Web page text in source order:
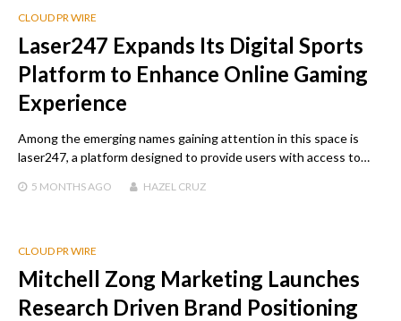
CLOUD PR WIRE
Laser247 Expands Its Digital Sports
Platform to Enhance Online Gaming
Experience
Among the emerging names gaining attention in this space is
laser247, a platform designed to provide users with access to…
5 MONTHS AGO HAZEL CRUZ
CLOUD PR WIRE
Mitchell Zong Marketing Launches
Research Driven Brand Positioning